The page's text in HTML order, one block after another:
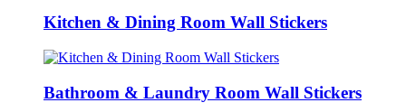
Kitchen & Dining Room Wall Stickers
Bathroom & Laundry Room Wall Stickers